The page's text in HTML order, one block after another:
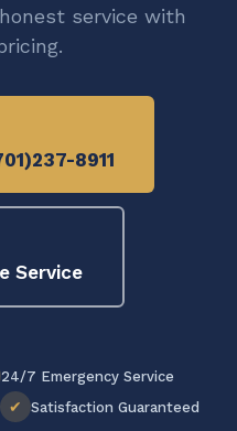
service with
8911
Service
24/7 Emergency Service
✔ Satisfaction Guaranteed